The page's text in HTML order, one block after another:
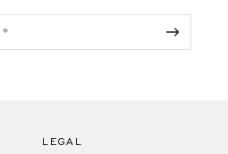
LEGAL